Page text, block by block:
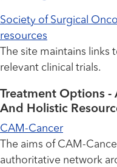
Society of Surgical
resources
The site maintains
relevant clinical trials.
Treatment Options -
And Holistic
CAM-Cancer
The aims of CAM-
authoritative network